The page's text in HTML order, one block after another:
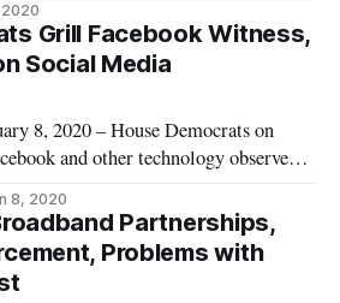
accusing it of having
government. TikTok and other
Grill Facebook Witness,
Social Media
8, 2020 – House Democrats on
and other technology observers
other forms of digital manipulation
Commerce subcommittee hearing
8, 2020
Partnerships,
Problems with